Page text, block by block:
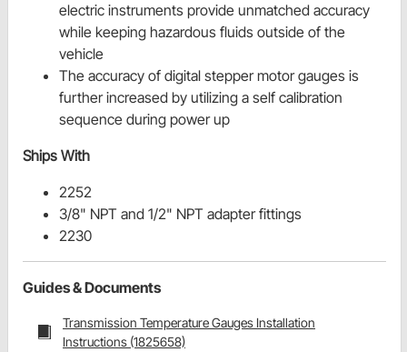
electric instruments provide unmatched accuracy
while keeping hazardous fluids outside of the
vehicle
The accuracy of digital stepper motor gauges is
further increased by utilizing a self calibration
sequence during power up
Ships With
2252
3/8" NPT and 1/2" NPT adapter fittings
2230
Guides & Documents
Transmission Temperature Gauges Installation
Instructions (1825658)